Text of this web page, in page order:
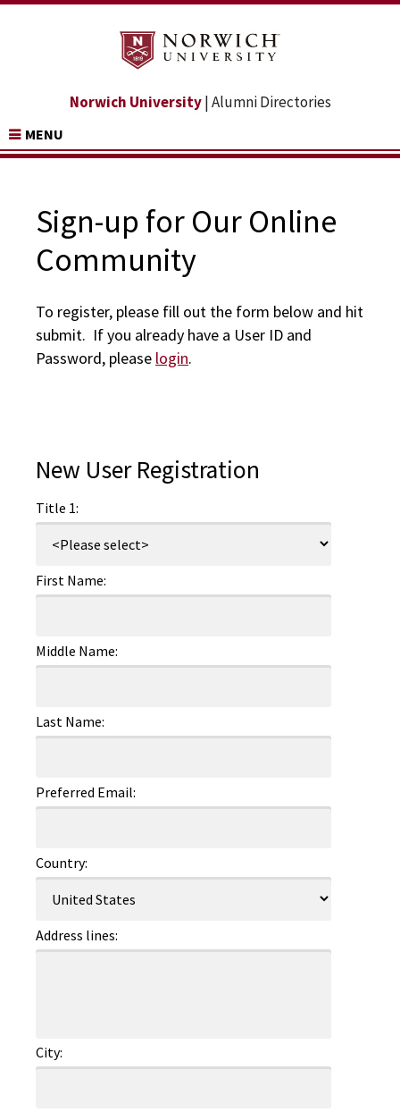
Norwich University| Alumni Directories
MENU
Sign-up for Our Online
Community
To register, please fill out the form below and hit
submit. If you already have a User ID and
Password, please login.
New User Registration
Title 1:
First Name:
Middle Name:
Last Name:
Preferred Email:
Country:
Address lines:
City: